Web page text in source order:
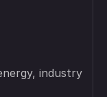
industry